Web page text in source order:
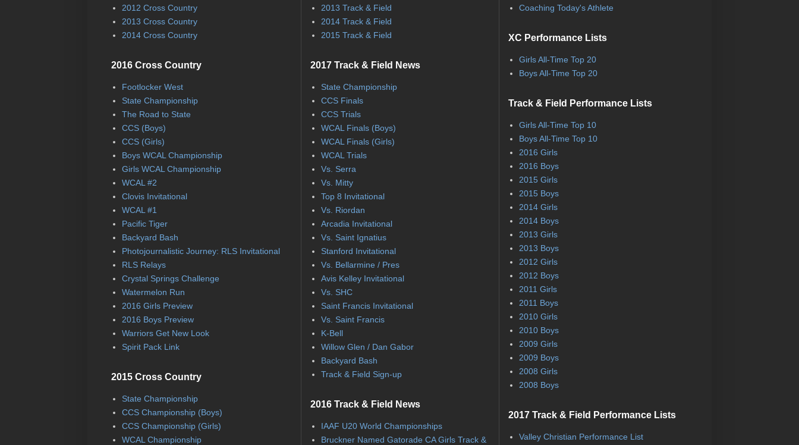
2012 Cross Country
2013 Cross Country
2014 Cross Country
2016 Cross Country
Footlocker West
State Championship
The Road to State
CCS (Boys)
CCS (Girls)
Boys WCAL Championship
Girls WCAL Championship
WCAL #2
Clovis Invitational
WCAL #1
Pacific Tiger
Backyard Bash
Photojournalistic Journey: RLS Invitational
RLS Relays
Crystal Springs Challenge
Watermelon Run
2016 Girls Preview
2016 Boys Preview
Warriors Get New Look
Spirit Pack Link
2015 Cross Country
State Championship
CCS Championship (Boys)
CCS Championship (Girls)
WCAL Championship
2013 Track & Field
2014 Track & Field
2015 Track & Field
2017 Track & Field News
State Championship
CCS Finals
CCS Trials
WCAL Finals (Boys)
WCAL Finals (Girls)
WCAL Trials
Vs. Serra
Vs. Mitty
Top 8 Invitational
Vs. Riordan
Arcadia Invitational
Vs. Saint Ignatius
Stanford Invitational
Vs. Bellarmine / Pres
Avis Kelley Invitational
Vs. SHC
Saint Francis Invitational
Vs. Saint Francis
K-Bell
Willow Glen / Dan Gabor
Backyard Bash
Track & Field Sign-up
2016 Track & Field News
IAAF U20 World Championships
Bruckner Named Gatorade CA Girls Track &
Coaching Today's Athlete
XC Performance Lists
Girls All-Time Top 20
Boys All-Time Top 20
Track & Field Performance Lists
Girls All-Time Top 10
Boys All-Time Top 10
2016 Girls
2016 Boys
2015 Girls
2015 Boys
2014 Girls
2014 Boys
2013 Girls
2013 Boys
2012 Girls
2012 Boys
2011 Girls
2011 Boys
2010 Girls
2010 Boys
2009 Girls
2009 Boys
2008 Girls
2008 Boys
2017 Track & Field Performance Lists
Valley Christian Performance List